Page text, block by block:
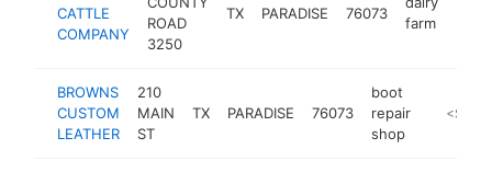
CATTLE
COMPANY
ROAD
3250
TX PARADISE 76073
farm
BROWNS
CUSTOM
LEATHER
210
MAIN
ST
TX PARADISE 76073
boot
repair
shop
https://